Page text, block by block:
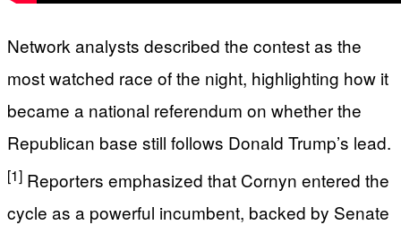
Network analysts described the contest as the
most watched race of the night, highlighting how it
became a national referendum on whether the
Republican base still follows Donald Trump’s lead.
[1] Reporters emphasized that Cornyn entered the
cycle as a powerful incumbent, backed by Senate